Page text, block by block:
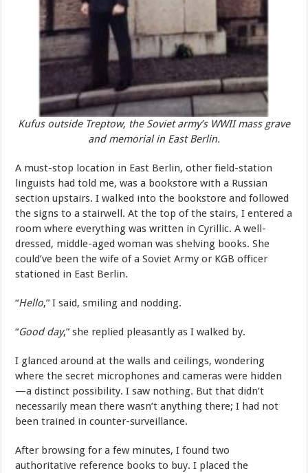
Kufus outside Treptow, the Soviet army’s WWII mass grave
and memorial in East Berlin.
A must-stop location in East Berlin, other field-station
linguists had told me, was a bookstore with a Russian
section upstairs. I walked into the bookstore and followed
the signs to a stairwell. At the top of the stairs, I entered a
room where everything was written in Cyrillic. A well-
dressed, middle-aged woman was shelving books. She
could’ve been the wife of a Soviet Army or KGB officer
stationed in East Berlin.
“Hello,” I said, smiling and nodding.
“Good day,” she replied pleasantly as I walked by.
I glanced around at the walls and ceilings, wondering
where the secret microphones and cameras were hidden
—a distinct possibility. I saw nothing. But that didn’t
necessarily mean there wasn’t anything there; I had not
been trained in counter-surveillance.
After browsing for a few minutes, I found two
authoritative reference books to buy. I placed the